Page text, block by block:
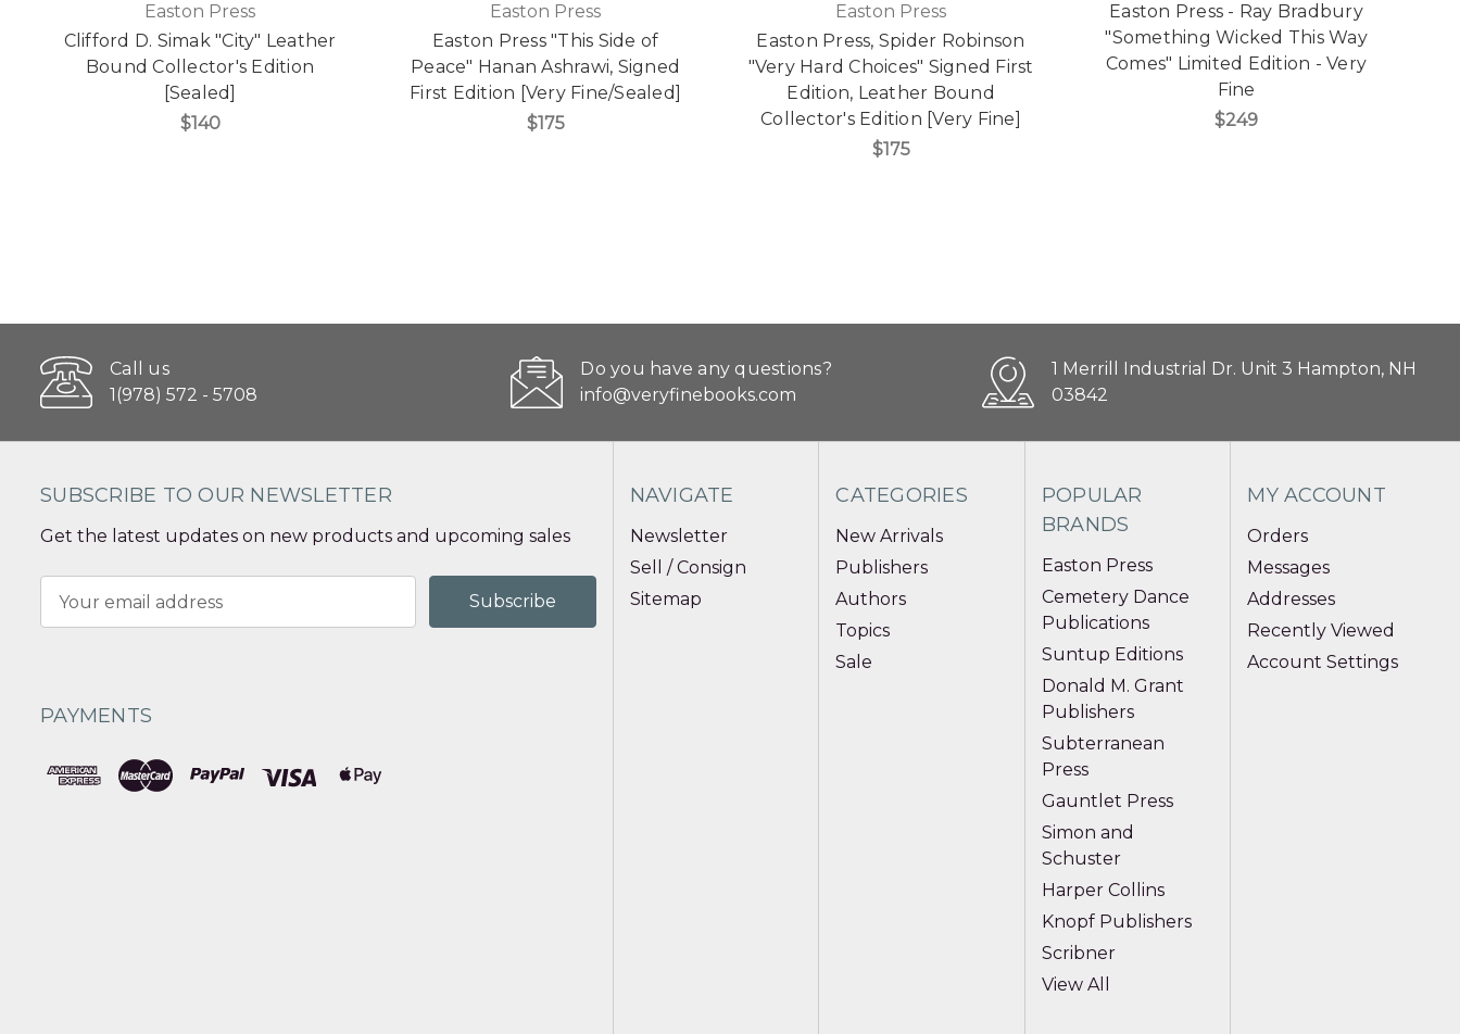
Easton Press
Clifford D. Simak "City" Leather
Bound Collector's Edition
[Sealed]
$140
Easton Press
Easton Press "This Side of
Peace" Hanan Ashrawi, Signed
First Edition [Very Fine/Sealed]
$175
Easton Press
Easton Press, Spider Robinson
"Very Hard Choices" Signed First
Edition, Leather Bound
Collector's Edition [Very Fine]
$175
Easton Press - Ray Bradbury
"Something Wicked This Way
Comes" Limited Edition - Very
Fine
$249
Call us
1(978) 572 - 5708
Do you have any questions?
info@veryfinebooks.com
1 Merrill Industrial Dr. Unit 3 Hampton, NH
03842
SUBSCRIBE TO OUR NEWSLETTER
Get the latest updates on new products and upcoming sales
Address
PAYMENTS
NAVIGATE
Newsletter
Sell / Consign
Sitemap
CATEGORIES
New Arrivals
Publishers
Authors
Topics
Sale
POPULAR
BRANDS
Easton Press
Cemetery Dance
Publications
Suntup Editions
Donald M. Grant
Publishers
Subterranean
Press
Gauntlet Press
Simon and
Schuster
Harper Collins
Knopf Publishers
Scribner
View All
MY ACCOUNT
Orders
Messages
Addresses
Recently Viewed
Account Settings